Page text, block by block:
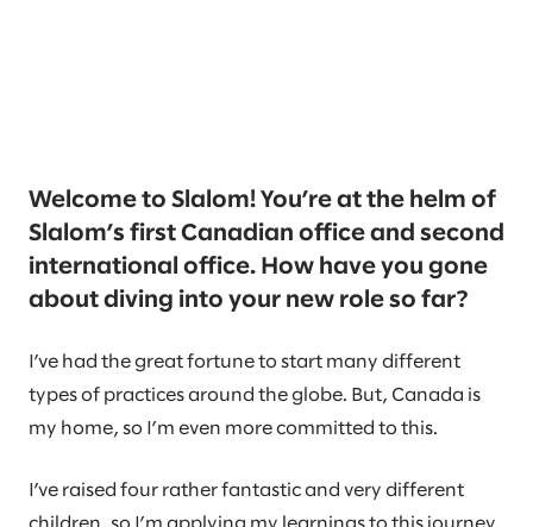
Welcome to Slalom! You’re at the helm of
Slalom’s first Canadian office and second
international office. How have you gone
about diving into your new role so far?
I’ve had the great fortune to start many different
types of practices around the globe. But, Canada is
my home, so I’m even more committed to this.
I’ve raised four rather fantastic and very different